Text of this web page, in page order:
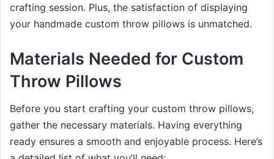
crafting session. Plus, the satisfaction of displaying
your handmade custom throw pillows is unmatched.
Materials Needed for Custom
Throw Pillows
Before you start crafting your custom throw pillows,
gather the necessary materials. Having everything
ready ensures a smooth and enjoyable process. Here’s